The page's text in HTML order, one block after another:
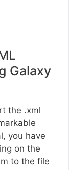
Galaxy
the .xml
you have
on the
to the file